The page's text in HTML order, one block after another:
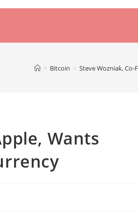
> Bitcoin > Steve Wozniak,
Wants